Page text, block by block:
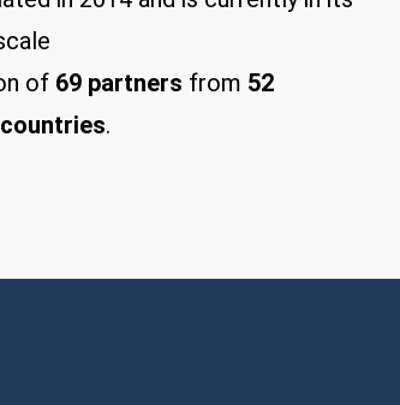
of 69 partners from 52
.